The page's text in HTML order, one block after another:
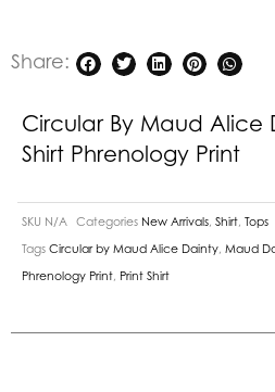
Share:
Circular By Maud
Shirt Phrenology Print
SKU N/A Categories New Arrivals, Shirt, Tops
Tags Circular by Maud Alice Dainty, Maud
Phrenology Print, Print Shirt